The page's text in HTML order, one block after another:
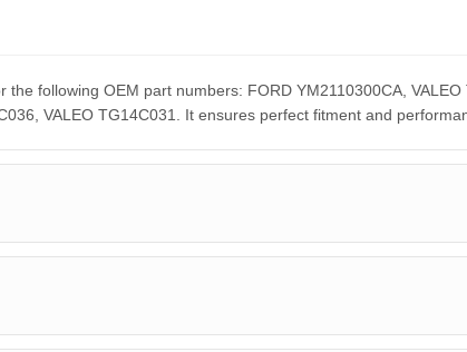
following OEM part numbers: FORD YM2110300CA,
VALEO TG14C031. It ensures perfect fitment and